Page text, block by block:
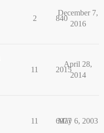
2 840
December 7,
2016
11 2015
April 28,
2014
11 6977
May 6, 2003